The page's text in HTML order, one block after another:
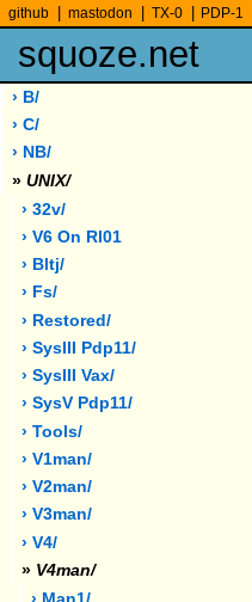
github mastodon TX-0 PDP-1
squoze.net
› B/
› C/
› NB/
» UNIX/
› 32v/
› V6 On Rl01
› Bltj/
› Fs/
› Restored/
› SysIII Pdp11/
› SysIII Vax/
› SysV Pdp11/
› Tools/
› V1man/
› V2man/
› V3man/
› V4/
» V4man/